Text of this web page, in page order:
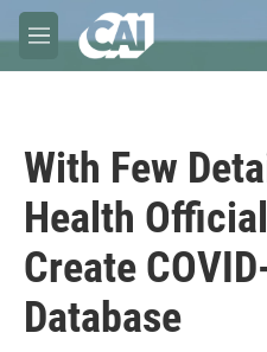
Skip to main content
M
e
With Few
Health
Create
Database